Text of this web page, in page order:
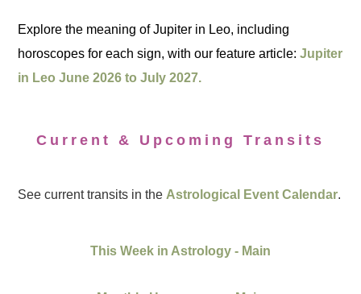
Explore the meaning of Jupiter in Leo, including
horoscopes for each sign, with our feature article:Jupiter
in Leo June 2026 to July 2027.
Current & Upcoming Transits
See current transits in the Astrological Event Calendar.
This Week in Astrology - Main